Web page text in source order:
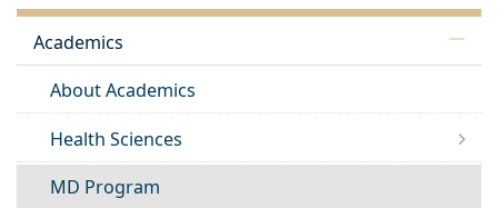
Academics
About Academics
Health Sciences
MD Program